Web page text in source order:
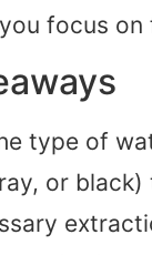
focus on
type of
or